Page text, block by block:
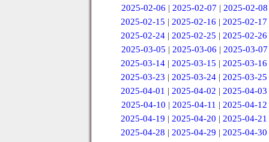
2025-02-06 | 2025-02-07 | 2025-02-08
2025-02-15 |2025-02-16 |2025-02-17
2025-02-24 |2025-02-25 |2025-02-26
2025-03-05 | 2025-03-06 | 2025-03-07
2025-03-14 |2025-03-15 |2025-03-16
2025-03-23 |2025-03-24 |2025-03-25
2025-04-01 |2025-04-02 |2025-04-03
2025-04-10 | 2025-04-11 | 2025-04-12
2025-04-19 |2025-04-20 |2025-04-21
2025-04-28 |2025-04-29 |2025-04-30